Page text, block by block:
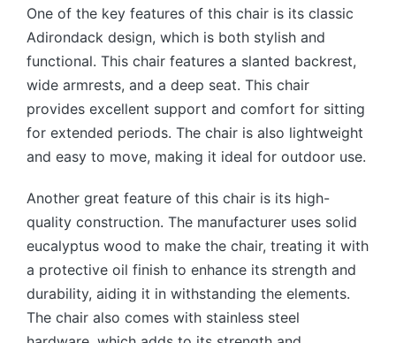
One of the key features of this chair is its classic
Adirondack design, which is both stylish and
functional. This chair features a slanted backrest,
wide armrests, and a deep seat. This chair
provides excellent support and comfort for sitting
for extended periods. The chair is also lightweight
and easy to move, making it ideal for outdoor use.
Another great feature of this chair is its high-
quality construction. The manufacturer uses solid
eucalyptus wood to make the chair, treating it with
a protective oil finish to enhance its strength and
durability, aiding it in withstanding the elements.
The chair also comes with stainless steel